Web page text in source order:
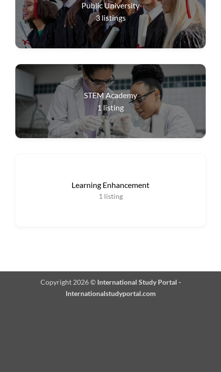
Public University
3 listings
STEM Academy
1 listing
Learning Enhancement
1 listing
Copyright 2026 © International Study Portal -
Internationalstudyportal.com